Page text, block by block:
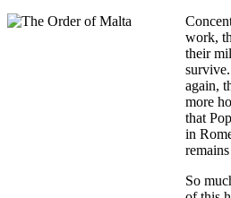
work,
their
again,
more
that
in
So